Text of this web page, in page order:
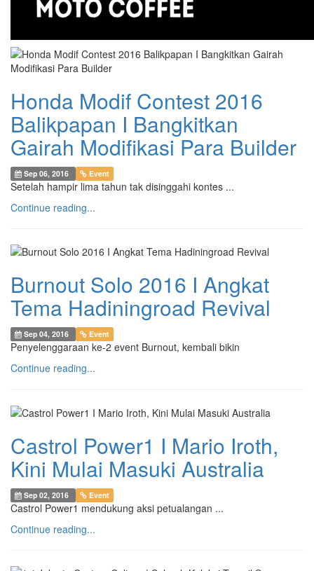
Honda Modif Contest 2016
Balikpapan I Bangkitkan
Gairah Modifikasi Para Builder
Sep 06, 2016 Event
Setelah hampir lima tahun tak disinggahi kontes ...
Continue reading...
Burnout Solo 2016 I Angkat
Tema Hadiningroad Revival
Sep 04, 2016 Event
Penyelenggaraan ke-2 event Burnout, kembali bikin
Continue reading...
Castrol Power1 I Mario Iroth,
Kini Mulai Masuki Australia
Sep 02, 2016 Event
Castrol Power1 mendukung aksi petualangan ...
Continue reading...